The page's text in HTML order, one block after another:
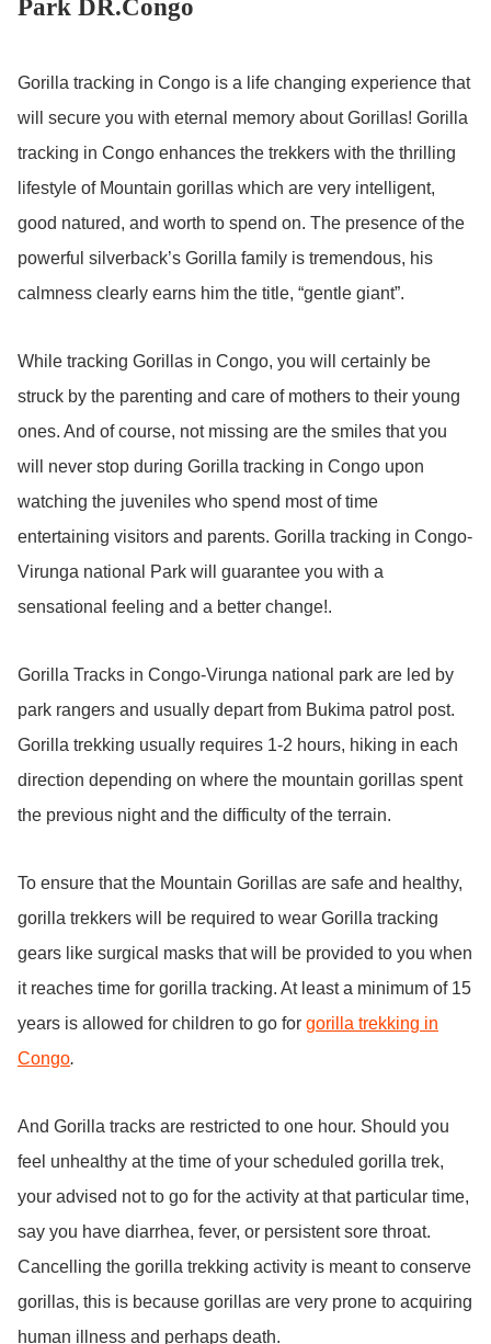
Park DR.Congo
Gorilla tracking in Congo is a life changing experience that
will secure you with eternal memory about Gorillas! Gorilla
tracking in Congo enhances the trekkers with the thrilling
lifestyle of Mountain gorillas which are very intelligent,
good natured, and worth to spend on. The presence of the
powerful silverback’s Gorilla family is tremendous, his
calmness clearly earns him the title, “gentle giant”.
While tracking Gorillas in Congo, you will certainly be
struck by the parenting and care of mothers to their young
ones. And of course, not missing are the smiles that you
will never stop during Gorilla tracking in Congo upon
watching the juveniles who spend most of time
entertaining visitors and parents. Gorilla tracking in Congo-
Virunga national Park will guarantee you with a
sensational feeling and a better change!.
Gorilla Tracks in Congo-Virunga national park are led by
park rangers and usually depart from Bukima patrol post.
Gorilla trekking usually requires 1-2 hours, hiking in each
direction depending on where the mountain gorillas spent
the previous night and the difficulty of the terrain.
To ensure that the Mountain Gorillas are safe and healthy,
gorilla trekkers will be required to wear Gorilla tracking
gears like surgical masks that will be provided to you when
it reaches time for gorilla tracking. At least a minimum of 15
years is allowed for children to go for gorilla trekking in
Congo.
And Gorilla tracks are restricted to one hour. Should you
feel unhealthy at the time of your scheduled gorilla trek,
your advised not to go for the activity at that particular time,
say you have diarrhea, fever, or persistent sore throat.
Cancelling the gorilla trekking activity is meant to conserve
gorillas, this is because gorillas are very prone to acquiring
human illness and perhaps death.